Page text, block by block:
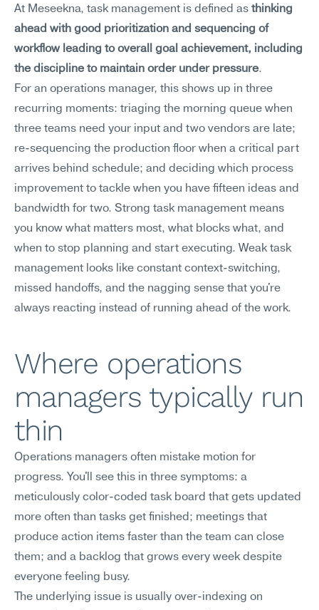
At Meseekna, task management is defined as thinking
ahead with good prioritization and sequencing of
workflow leading to overall goal achievement, including
the discipline to maintain order under pressure.
For an operations manager, this shows up in three
recurring moments: triaging the morning queue when
three teams need your input and two vendors are late;
re-sequencing the production floor when a critical part
arrives behind schedule; and deciding which process
improvement to tackle when you have fifteen ideas and
bandwidth for two. Strong task management means
you know what matters most, what blocks what, and
when to stop planning and start executing. Weak task
management looks like constant context-switching,
missed handoffs, and the nagging sense that you're
always reacting instead of running ahead of the work.
Where operations
managers typically run
thin
Operations managers often mistake motion for
progress. You'll see this in three symptoms: a
meticulously color-coded task board that gets updated
more often than tasks get finished; meetings that
produce action items faster than the team can close
them; and a backlog that grows every week despite
everyone feeling busy.
The underlying issue is usually over-indexing on